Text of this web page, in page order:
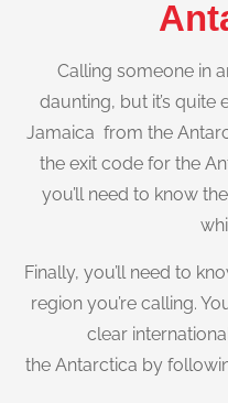
Calling someone in
daunting, but it’s quite
Jamaica from the
the exit code for the
you’ll need to know
Finally, you’ll need to
region you’re calling.
clear
the Antarctica by